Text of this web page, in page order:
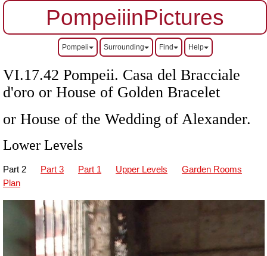
PompeiiinPictures
Pompeii Surrounding Find Help
VI.17.42 Pompeii. Casa del Bracciale
d'oro or House of Golden Bracelet
or House of the Wedding of Alexander.
Lower Levels
Part 2 Part 3 Part 1 Upper Levels
Garden Rooms
Plan